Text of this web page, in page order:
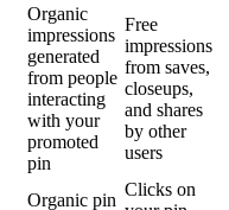
Organic
impressions
generated
from people
interacting
with your
promoted
pin
Free
impressions
from saves,
closeups,
and shares
by other
users
Organic pin
Clicks on